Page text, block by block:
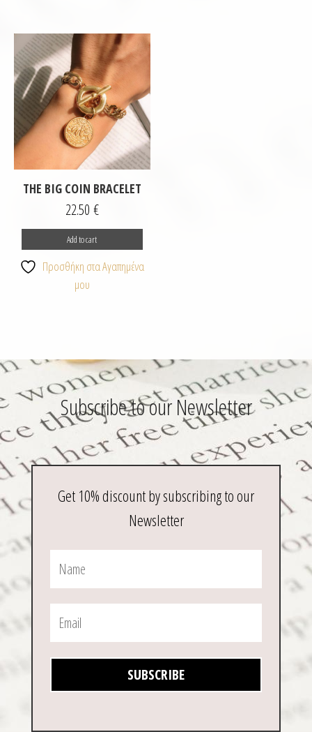
THE BIG COIN BRACELET
22.50 €
Add to cart
Προσθήκη στα Αγαπημένα
μου
Subscribe to our Newsletter
Get 10% discount by subscribing to our
Newsletter
SUBSCRIBE